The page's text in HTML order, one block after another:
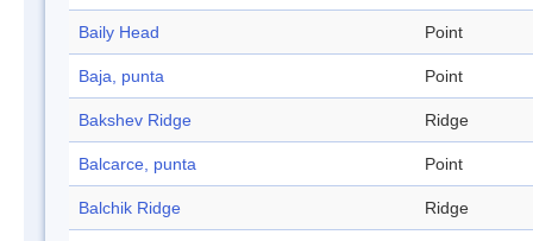
Baily Head Point
Baja, punta Point
Bakshev Ridge Ridge
Balcarce, punta Point
Balchik Ridge Ridge